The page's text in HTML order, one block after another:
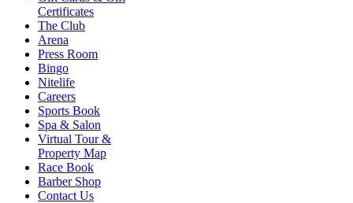
Certificates
The Club
Arena
Press Room
Bingo
Nitelife
Careers
Sports Book
Spa & Salon
Virtual Tour &
Property Map
Race Book
Barber Shop
Contact Us